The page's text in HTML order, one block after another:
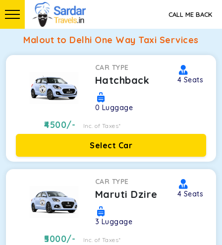
CALL ME BACK
Malout to Delhi One Way Taxi Services
CAR TYPE
Hatchback 4 Seats
0 Luggage
4500/- Inc. of Taxes*
Select Car
CAR TYPE
Maruti Dzire 4 Seats
3 Luggage
5000/- Inc. of Taxes*